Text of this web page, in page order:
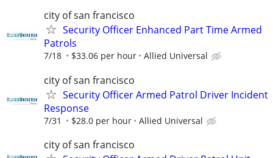
city of san francisco
Security Officer Enhanced Part Time Armed
Patrols
7/18 $33.06 per hour Allied Universal
city of san francisco
Security Officer Armed Patrol Driver Incident
Response
7/31 $28.0 per hour Allied Universal
city of san francisco